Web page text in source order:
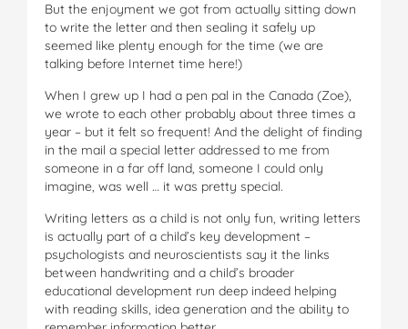
But the enjoyment we got from actually sitting down
to write the letter and then sealing it safely up
seemed like plenty enough for the time (we are
talking before Internet time here!)
When I grew up I had a pen pal in the Canada (Zoe),
we wrote to each other probably about three times a
year – but it felt so frequent! And the delight of finding
in the mail a special letter addressed to me from
someone in a far off land, someone I could only
imagine, was well … it was pretty special.
Writing letters as a child is not only fun, writing letters
is actually part of a child’s key development –
psychologists and neuroscientists say it the links
between handwriting and a child’s broader
educational development run deep indeed helping
with reading skills, idea generation and the ability to